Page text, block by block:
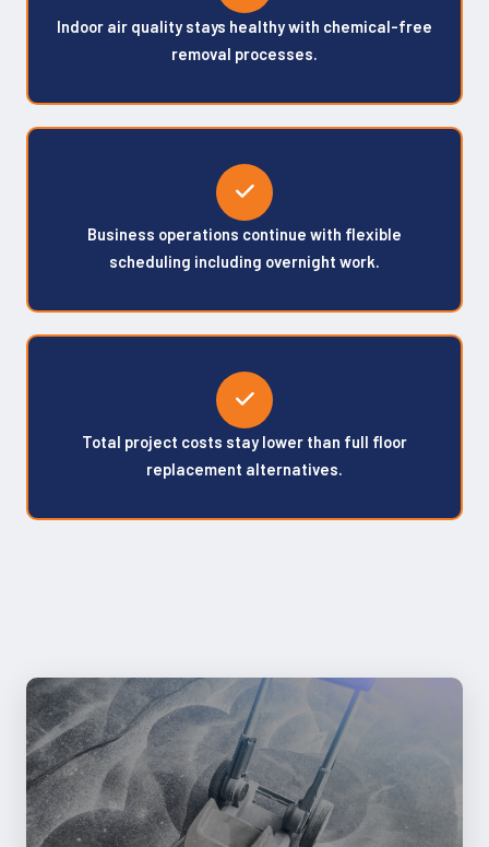
Indoor air quality stays healthy with chemical-free
removal processes.
Business operations continue with flexible
scheduling including overnight work.
Total project costs stay lower than full floor
replacement alternatives.